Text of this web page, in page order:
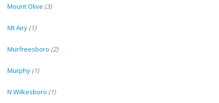
Mount Olive (3)
Mt Airy (1)
Murfreesboro (2)
Murphy (1)
N Wilkesboro (1)